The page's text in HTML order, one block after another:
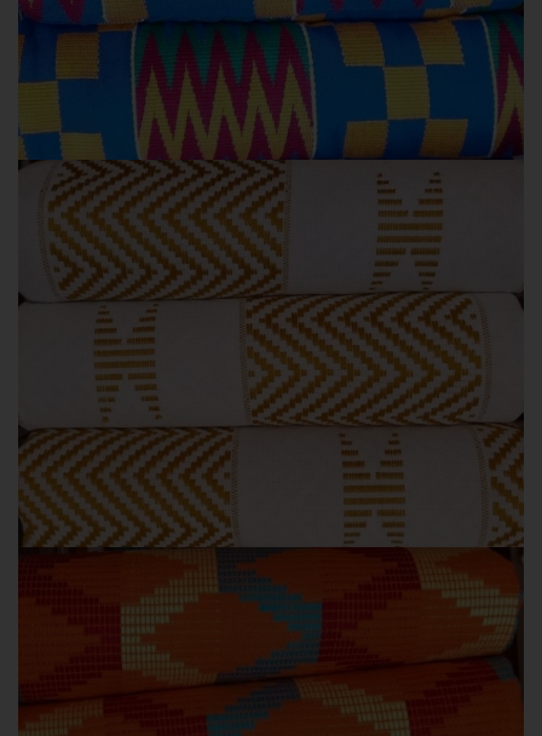
BLUE COLOURS KENTE STYLES
Blue Kente colours
GOLD COLOURS KENTE STYLES
Gold Kente colours